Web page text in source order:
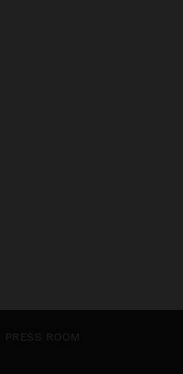
PRESS ROOM